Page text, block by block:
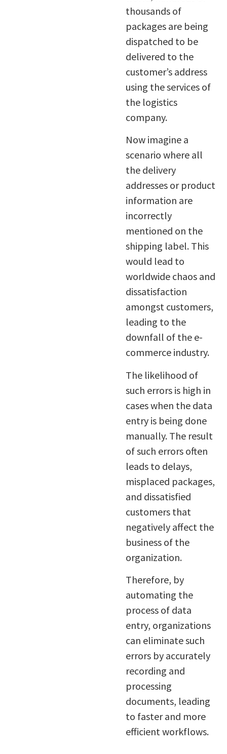
thousands of
packages are being
dispatched to be
delivered to the
customer’s address
using the services of
the logistics
company.
Now imagine a
scenario where all
the delivery
addresses or product
information are
incorrectly
mentioned on the
shipping label. This
would lead to
worldwide chaos and
dissatisfaction
amongst customers,
leading to the
downfall of the e-
commerce industry.
The likelihood of
such errors is high in
cases when the data
entry is being done
manually. The result
of such errors often
leads to delays,
misplaced packages,
and dissatisfied
customers that
negatively affect the
business of the
organization.
Therefore, by
automating the
process of data
entry, organizations
can eliminate such
errors by accurately
recording and
processing
documents, leading
to faster and more
efficient workflows.